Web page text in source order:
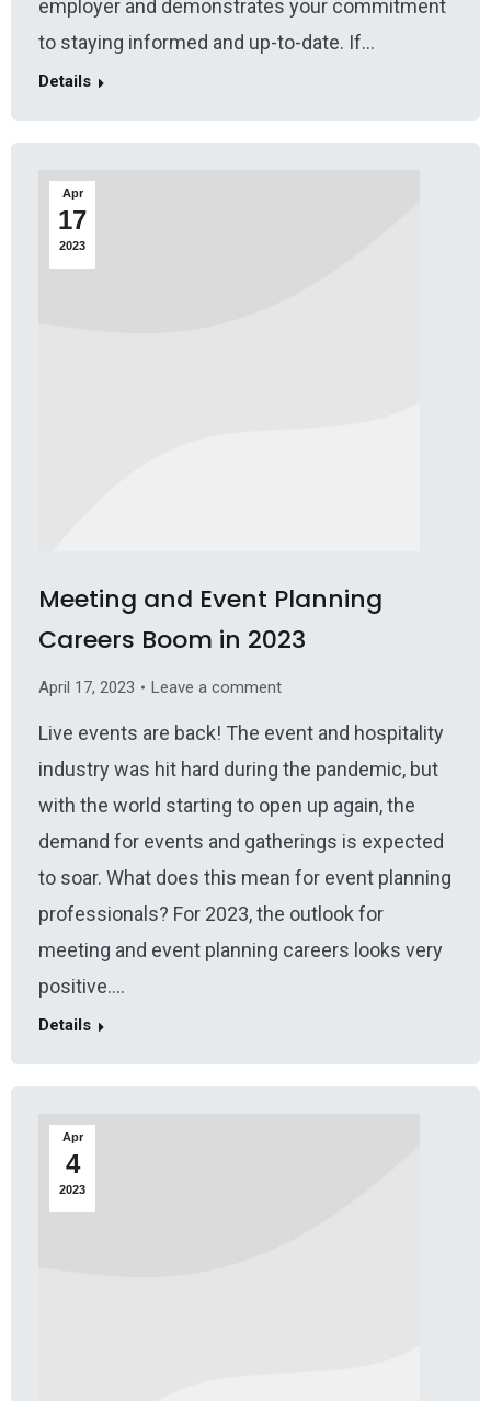
employer and demonstrates your commitment
to staying informed and up-to-date. If…
Details
Apr
17
2023
Meeting and Event Planning
Careers Boom in 2023
April 17, 2023 Leave a comment
Live events are back! The event and hospitality
industry was hit hard during the pandemic, but
with the world starting to open up again, the
demand for events and gatherings is expected
to soar. What does this mean for event planning
professionals? For 2023, the outlook for
meeting and event planning careers looks very
positive.…
Details
Apr
4
2023